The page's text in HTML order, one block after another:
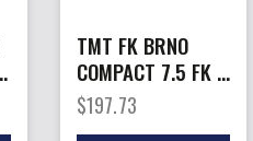
TMT FK BRNO
COMPACT 7.5 FK –
BARREL TO 10MM
BARREL ONLY
$197.73